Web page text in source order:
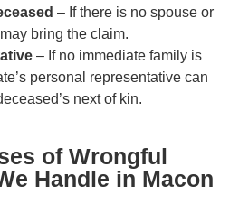
– If there is no spouse or
bring the claim.
– If no immediate family is
personal representative can
next of kin.
of Wrongful
Handle in Macon